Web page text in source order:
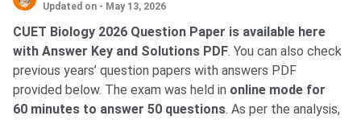
Updated on - May 13, 2026
CUET Biology 2026 Question Paper is available here
with Answer Key and Solutions PDF. You can also check
previous years’ question papers with answers PDF
provided below. The exam was held in online mode for
60 minutes to answer 50 questions. As per the analysis,